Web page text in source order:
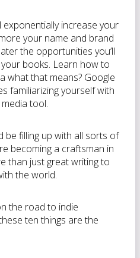
exponentially increase your
your name and brand
the opportunities you’ll
books. Learn how to
what that means? Google
familiarizing yourself with
tool.
be filling up with all sorts of
becoming a craftsman in
than just great writing to
the world.
the road to indie
ten things are the